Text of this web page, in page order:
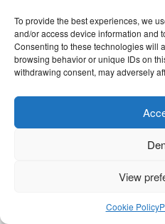
To provide the best experiences, we
and/or access device information and
Consenting to these technologies will
browsing behavior or unique IDs on
withdrawing consent, may adversely
View
Cookie Policy